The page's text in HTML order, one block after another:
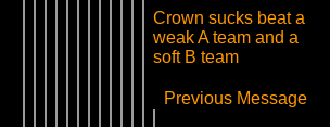
Crown sucks beat a
weak A team and a
soft B team
Previous Message